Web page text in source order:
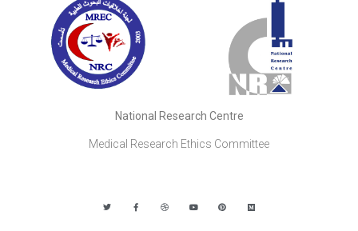
National Research Centre
Medical Research Ethics Committee